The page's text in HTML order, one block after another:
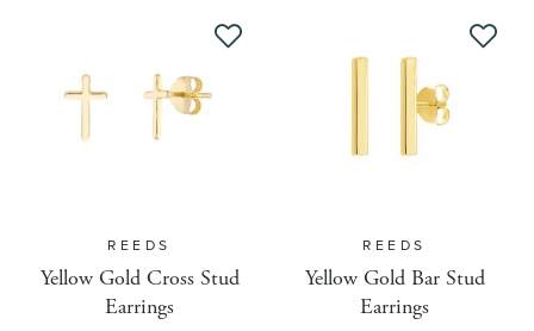
REEDS
Yellow Gold Cross Stud
Earrings
REEDS
Yellow Gold Bar Stud
Earrings
Diamond Detail
Diamond Weight Unit Of Measure